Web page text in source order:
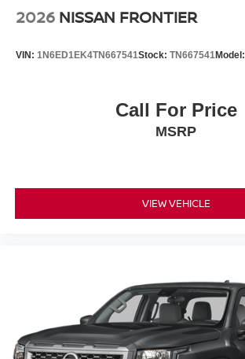
tags and Dealer Processing fee of $999.
2026 NISSAN FRONTIER
VIN: 1N6ED1EK4TN667541Stock: TN667541Model:
Call For Price
MSRP
VIEW VEHICLE